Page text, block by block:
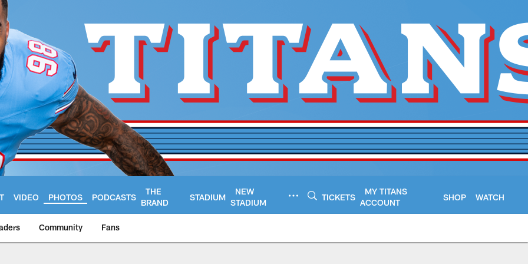
VIDEO PHOTOS PODCASTS
THE
BRAND
STADIUM
NEW
STADIUM
TICKETS
MY TITANS
ACCOUNT
SHOP WATCH
Community Fans